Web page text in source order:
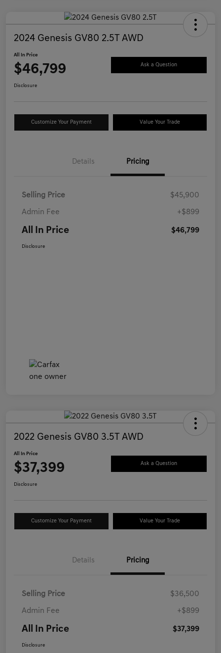
2024 Genesis GV80 2.5T AWD
All In Price
$46,799 Ask a Question
Disclosure
Customize Your Payment Value Your Trade
Details Pricing
Selling Price $45,900
Admin Fee +$899
All In Price $46,799
Disclosure
2022 Genesis GV80 3.5T AWD
All In Price
$37,399 Ask a Question
Disclosure
Customize Your Payment Value Your Trade
Details Pricing
Selling Price $36,500
Admin Fee +$899
All In Price $37,399
Disclosure